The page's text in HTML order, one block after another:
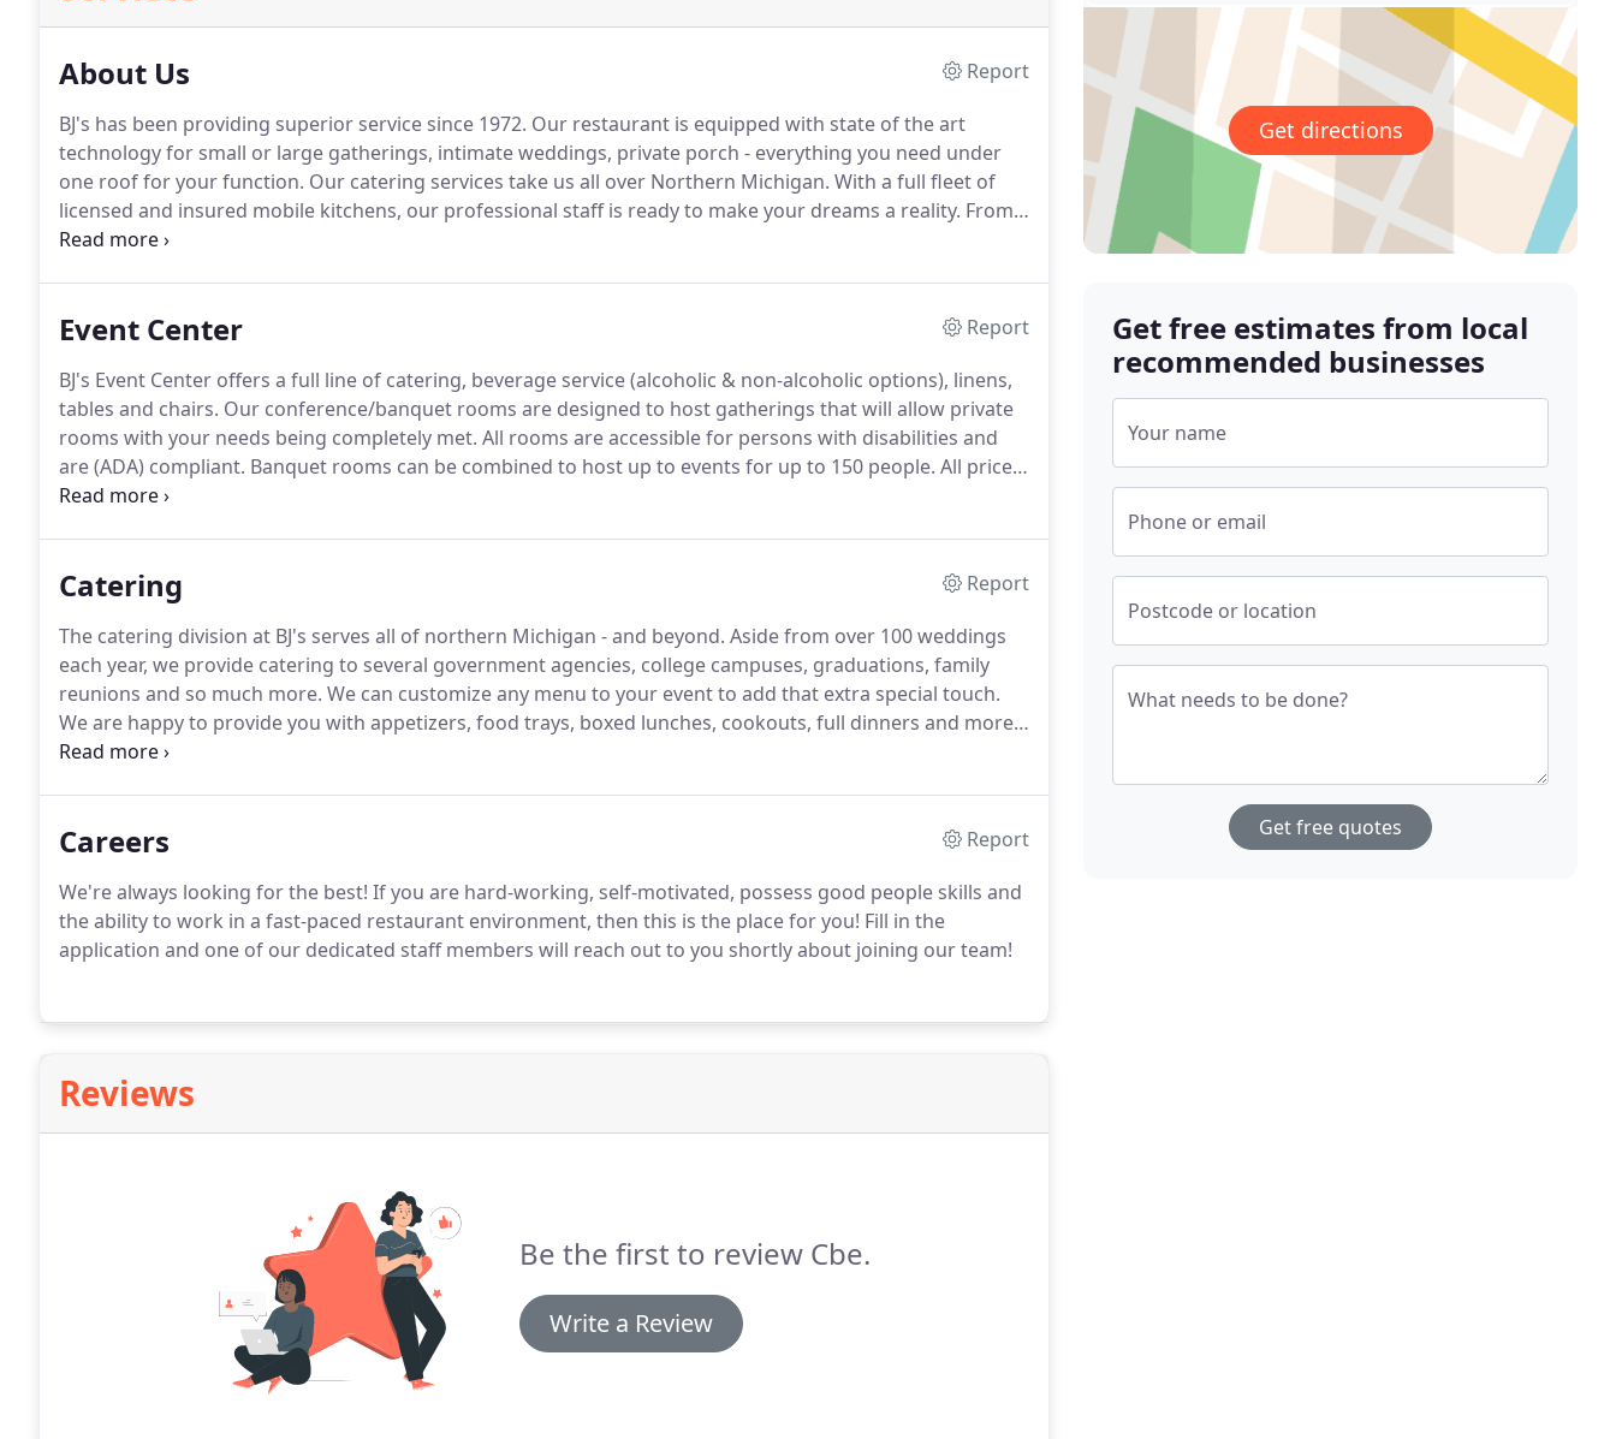
About Us
Report
BJ's has been providing superior service since 1972. Our restaurant is equipped with state of the art
technology for small or large gatherings, intimate weddings, private porch - everything you need under
one roof for your function. Our catering services take us all over Northern Michigan. With a full fleet of
licensed and insured mobile kitchens, our professional staff is ready to make your dreams a reality. From
small gatherings to large weddings, we have all your rental needs to bring your occasion to life - tents,
Event Center
Report
BJ's Event Center offers a full line of catering, beverage service (alcoholic & non-alcoholic options), linens,
tables and chairs. Our conference/banquet rooms are designed to host gatherings that will allow private
rooms with your needs being completely met. All rooms are accessible for persons with disabilities and
are (ADA) compliant. Banquet rooms can be combined to host up to events for up to 150 people. All prices
are subject to a room charge, sales tax, gratuity and a minimum guaranteed head count.
Catering
Report
The catering division at BJ's serves all of northern Michigan - and beyond. Aside from over 100 weddings
each year, we provide catering to several government agencies, college campuses, graduations, family
reunions and so much more. We can customize any menu to your event to add that extra special touch.
We are happy to provide you with appetizers, food trays, boxed lunches, cookouts, full dinners and more.
Give us a call today!
Careers
Report
We're always looking for the best! If you are hard-working, self-motivated, possess good people skills and
the ability to work in a fast-paced restaurant environment, then this is the place for you! Fill in the
application and one of our dedicated staff members will reach out to you shortly about joining our team!
Reviews
Be the first to review Cbe.
Write a Review
Get directions
Get free estimates from local
recommended businesses
Your name
Phone or email
Postcode or location
What needs to be done?
Get free quotes